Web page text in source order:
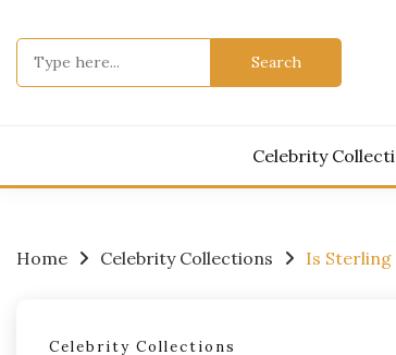
to
content
Celebrity
Home Celebrity Collections Is Sterling
Celebrity Collections